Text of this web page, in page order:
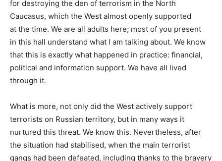
for destroying the den of terrorism in the North
Caucasus, which the West almost openly supported
at the time. We are all adults here; most of you present
in this hall understand what I am talking about. We know
that this is exactly what happened in practice: financial,
political and information support. We have all lived
through it.
What is more, not only did the West actively support
terrorists on Russian territory, but in many ways it
nurtured this threat. We know this. Nevertheless, after
the situation had stabilised, when the main terrorist
gangs had been defeated, including thanks to the bravery